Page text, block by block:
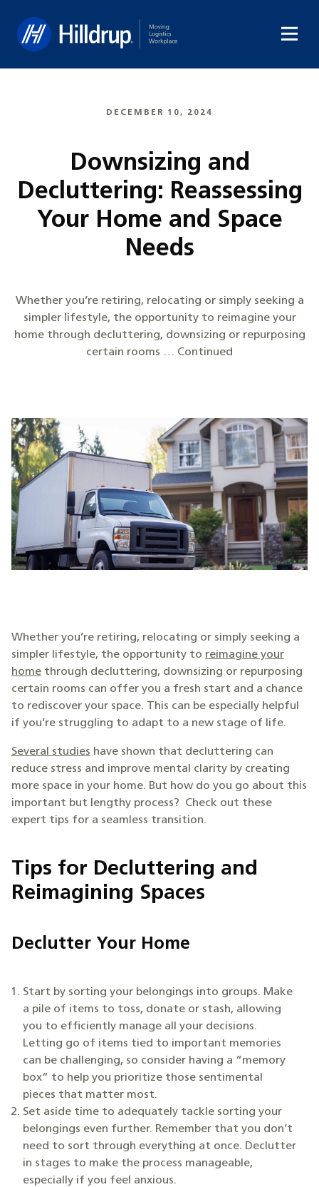
DECEMBER 10, 2024
Downsizing and
Decluttering: Reassessing
Your Home and Space
Needs
Whether you’re retiring, relocating or simply seeking a
simpler lifestyle, the opportunity to reimagine your
home through decluttering, downsizing or repurposing
certain rooms … Continued
Whether you’re retiring, relocating or simply seeking a
simpler lifestyle, the opportunity to reimagine your
home through decluttering, downsizing or repurposing
certain rooms can offer you a fresh start and a chance
to rediscover your space. This can be especially helpful
if you’re struggling to adapt to a new stage of life.
Several studies have shown that decluttering can
reduce stress and improve mental clarity by creating
more space in your home. But how do you go about this
important but lengthy process? Check out these
expert tips for a seamless transition.
Tips for Decluttering and
Reimagining Spaces
Declutter Your Home
Start by sorting your belongings into groups. Make
a pile of items to toss, donate or stash, allowing
you to efficiently manage all your decisions.
Letting go of items tied to important memories
can be challenging, so consider having a “memory
box” to help you prioritize those sentimental
pieces that matter most.
Set aside time to adequately tackle sorting your
belongings even further. Remember that you don’t
need to sort through everything at once. Declutter
in stages to make the process manageable,
especially if you feel anxious.